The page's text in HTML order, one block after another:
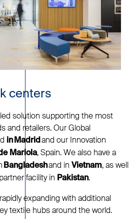
centers
solution supporting the most
and retailers. Our Global
in Madrid and our Innovation
Mariola, Spain. We also have a
Bangladeshand in Vietnam, as well
facility in Pakistan.
expanding with additional
textile hubs around the world.